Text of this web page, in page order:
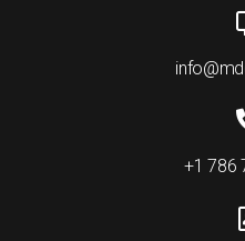
+1 786